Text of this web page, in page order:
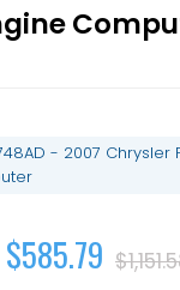
- 2007 Chrysler
$585.79